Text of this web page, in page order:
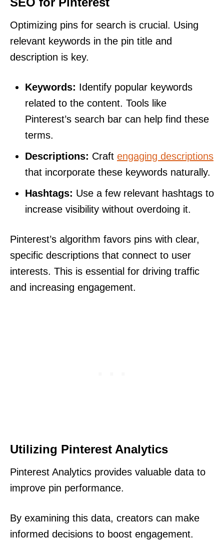
Optimizing pins for search is crucial. Using
relevant keywords in the pin title and
description is key.
Keywords: Identify popular keywords
related to the content. Tools like
Pinterest’s search bar can help find these
terms.
Descriptions: Craft engaging descriptions
that incorporate these keywords naturally.
Hashtags: Use a few relevant hashtags to
increase visibility without overdoing it.
Pinterest’s algorithm favors pins with clear,
specific descriptions that connect to user
interests. This is essential for driving traffic
and increasing engagement.
Utilizing Pinterest Analytics
Pinterest Analytics provides valuable data to
improve pin performance.
By examining this data, creators can make
informed decisions to boost engagement.